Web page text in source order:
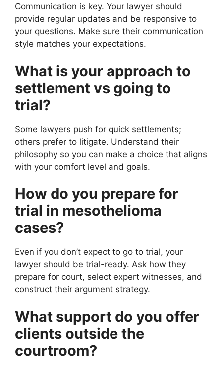
Communication is key. Your lawyer should
provide regular updates and be responsive to
your questions. Make sure their communication
style matches your expectations.
What is your approach to
settlement vs going to
trial?
Some lawyers push for quick settlements;
others prefer to litigate. Understand their
philosophy so you can make a choice that aligns
with your comfort level and goals.
How do you prepare for
trial in mesothelioma
cases?
Even if you don’t expect to go to trial, your
lawyer should be trial-ready. Ask how they
prepare for court, select expert witnesses, and
construct their argument strategy.
What support do you offer
clients outside the
courtroom?